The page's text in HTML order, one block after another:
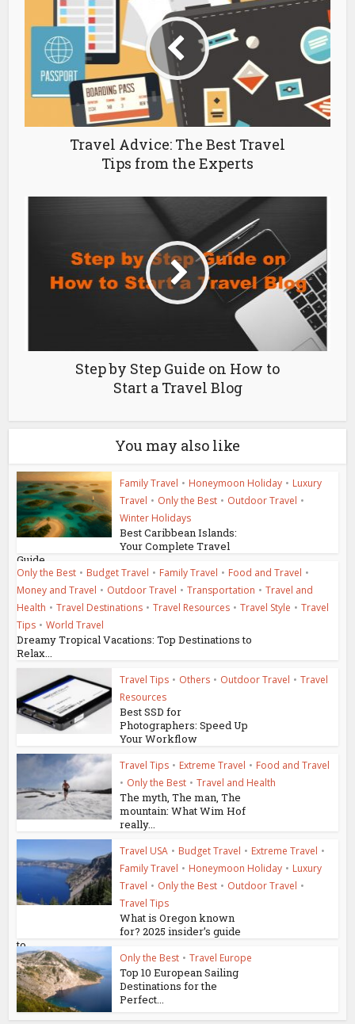
Travel Advice: The Best Travel
Tips from the Experts
Step by Step Guide on How to
Start a Travel Blog
You may also like
Family Travel • Honeymoon Holiday • Luxury
Travel • Only the Best • Outdoor Travel •
Winter Holidays
Best Caribbean Islands:
Your Complete Travel
Guide
Only the Best • Budget Travel • Family Travel • Food and Travel •
Money and Travel • Outdoor Travel • Transportation • Travel and
Health • Travel Destinations • Travel Resources • Travel Style • Travel
Tips • World Travel
Dreamy Tropical Vacations: Top Destinations to
Relax...
Travel Tips • Others • Outdoor Travel • Travel
Resources
Best SSD for
Photographers: Speed Up
Your Workflow
Travel Tips • Extreme Travel • Food and Travel
• Only the Best • Travel and Health
The myth, The man, The
mountain: What Wim Hof
really...
Travel USA • Budget Travel • Extreme Travel •
Family Travel • Honeymoon Holiday • Luxury
Travel • Only the Best • Outdoor Travel •
Travel Tips
What is Oregon known
for? 2025 insider’s guide
to...
Only the Best • Travel Europe
Top 10 European Sailing
Destinations for the
Perfect...